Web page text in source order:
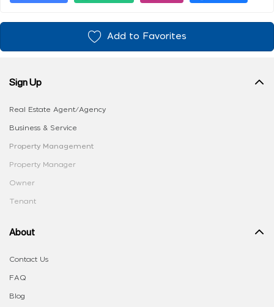
Add to Favorites
Sign Up
Real Estate Agent/Agency
Business & Service
Property Management
Property Manager
Owner
Tenant
About
Contact Us
FAQ
Blog